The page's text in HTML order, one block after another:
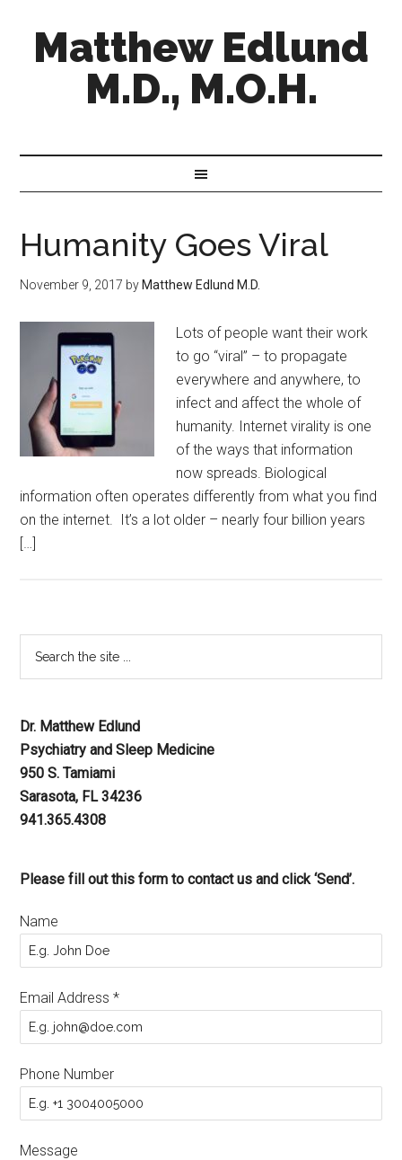
Matthew Edlund
M.D., M.O.H.
Humanity Goes Viral
November 9, 2017 by Matthew Edlund M.D.
Lots of people want their work
to go “viral” – to propagate
everywhere and anywhere, to
infect and affect the whole of
humanity. Internet virality is one
of the ways that information
now spreads. Biological
information often operates differently from what you find
on the internet. It’s a lot older – nearly four billion years
[…]
Dr. Matthew Edlund
Psychiatry and Sleep Medicine
950 S. Tamiami
Sarasota, FL 34236
941.365.4308
Please fill out this form to contact us and click ‘Send’.
Name
Email Address*
Phone Number
Message